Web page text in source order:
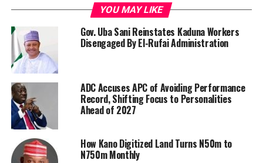
YOU MAY LIKE
Gov. Uba Sani Reinstates Kaduna Workers
Disengaged By El-Rufai Administration
ADC Accuses APC of Avoiding Performance
Record, Shifting Focus to Personalities
Ahead of 2027
How Kano Digitized Land Turns N50m to
N750m Monthly